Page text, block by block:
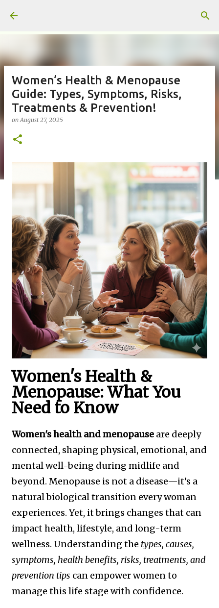
Women’s Health & Menopause
Guide: Types, Symptoms, Risks,
Treatments & Prevention!
onAugust 27, 2025
Women's Health &
Menopause: What You
Need to Know
Women's health and menopause are deeply
connected, shaping physical, emotional, and
mental well-being during midlife and
beyond. Menopause is not a disease—it’s a
natural biological transition every woman
experiences. Yet, it brings changes that can
impact health, lifestyle, and long-term
wellness. Understanding the types, causes,
symptoms, health benefits, risks, treatments, and
prevention tips can empower women to
manage this life stage with confidence.